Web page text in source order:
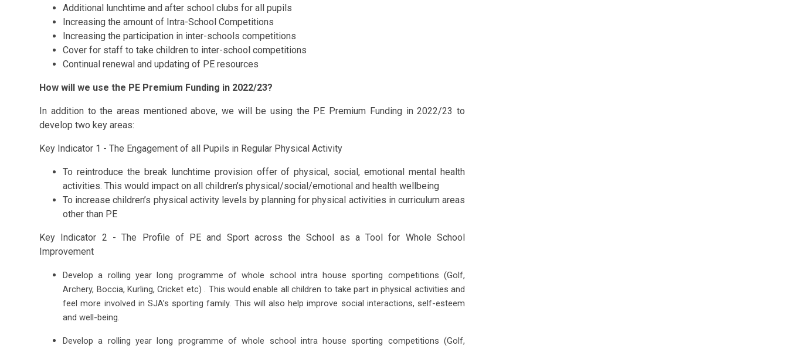
Additional lunchtime and after school clubs for all pupils
Increasing the amount of Intra-School Competitions
Increasing the participation in inter-schools competitions
Cover for staff to take children to inter-school competitions
Continual renewal and updating of PE resources
How will we use the PE Premium Funding in 2022/23?
In addition to the areas mentioned above, we will be using the PE Premium Funding in 2022/23 to
develop two key areas:
Key Indicator 1 - The Engagement of all Pupils in Regular Physical Activity
To reintroduce the break lunchtime provision offer of physical, social, emotional mental health
activities. This would impact on all children’s physical/social/emotional and health wellbeing
To increase children’s physical activity levels by planning for physical activities in curriculum areas
other than PE
Key Indicator 2 - The Profile of PE and Sport across the School as a Tool for Whole School
Improvement
Develop a rolling year long programme of whole school intra house sporting competitions (Golf,
Archery, Boccia, Kurling, Cricket etc) . This would enable all children to take part in physical activities and
feel more involved in SJA’s sporting family. This will also help improve social interactions, self-esteem
and well-being.
Develop a rolling year long programme of whole school intra house sporting competitions (Golf,